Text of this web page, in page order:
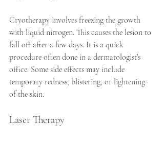
Cryotherapy involves freezing the growth
with liquid nitrogen. This causes the lesion to
fall off after a few days. It is a quick
procedure often done in a dermatologist’s
office. Some side effects may include
temporary redness, blistering, or lightening
of the skin.
Laser Therapy